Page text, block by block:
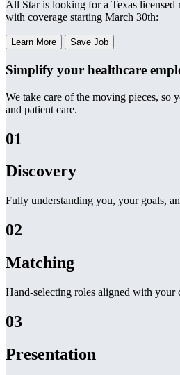
All Star is looking for a Texas licensed
with coverage starting March 30th:
Learn More Save Job
Simplify your healthcare
We take care of the moving pieces, so
and patient care.
01
Discovery
Fully understanding you, your goals,
02
Matching
Hand-selecting roles aligned with your
03
Presentation